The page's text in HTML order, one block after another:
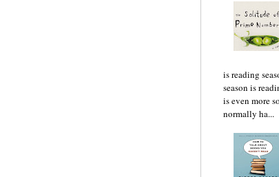
is reading
season is
is even more
normally ha...